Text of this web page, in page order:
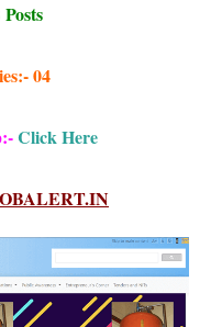
04
Click Here